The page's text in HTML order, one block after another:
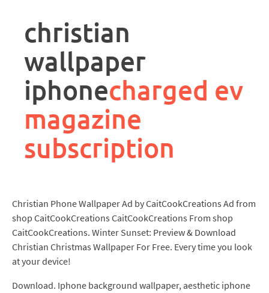
controllerchristian
wallpaper
iphonecharged ev
magazine
subscription
Christian Phone Wallpaper Ad by CaitCookCreations Ad from
shop CaitCookCreations CaitCookCreations From shop
CaitCookCreations. Winter Sunset: Preview & Download
Christian Christmas Wallpaper For Free. Every time you look
at your device!
Download. Iphone background wallpaper, aesthetic iphone